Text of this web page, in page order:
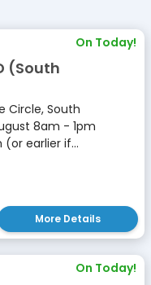
On Today!
(South
Circle, South
8am - 1pm
(or earlier if...
More Details
On Today!